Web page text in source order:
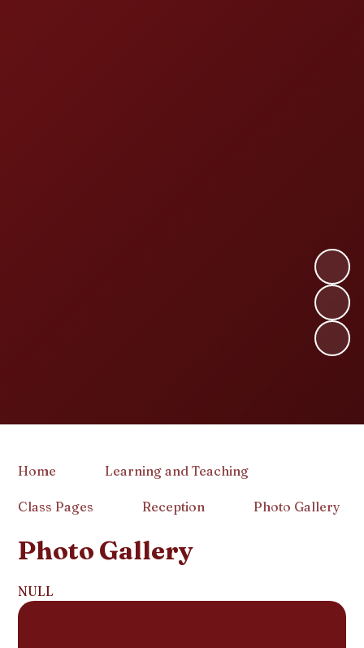
Home Learning and Teaching
Class Pages Reception Photo Gallery
Photo Gallery
NULL